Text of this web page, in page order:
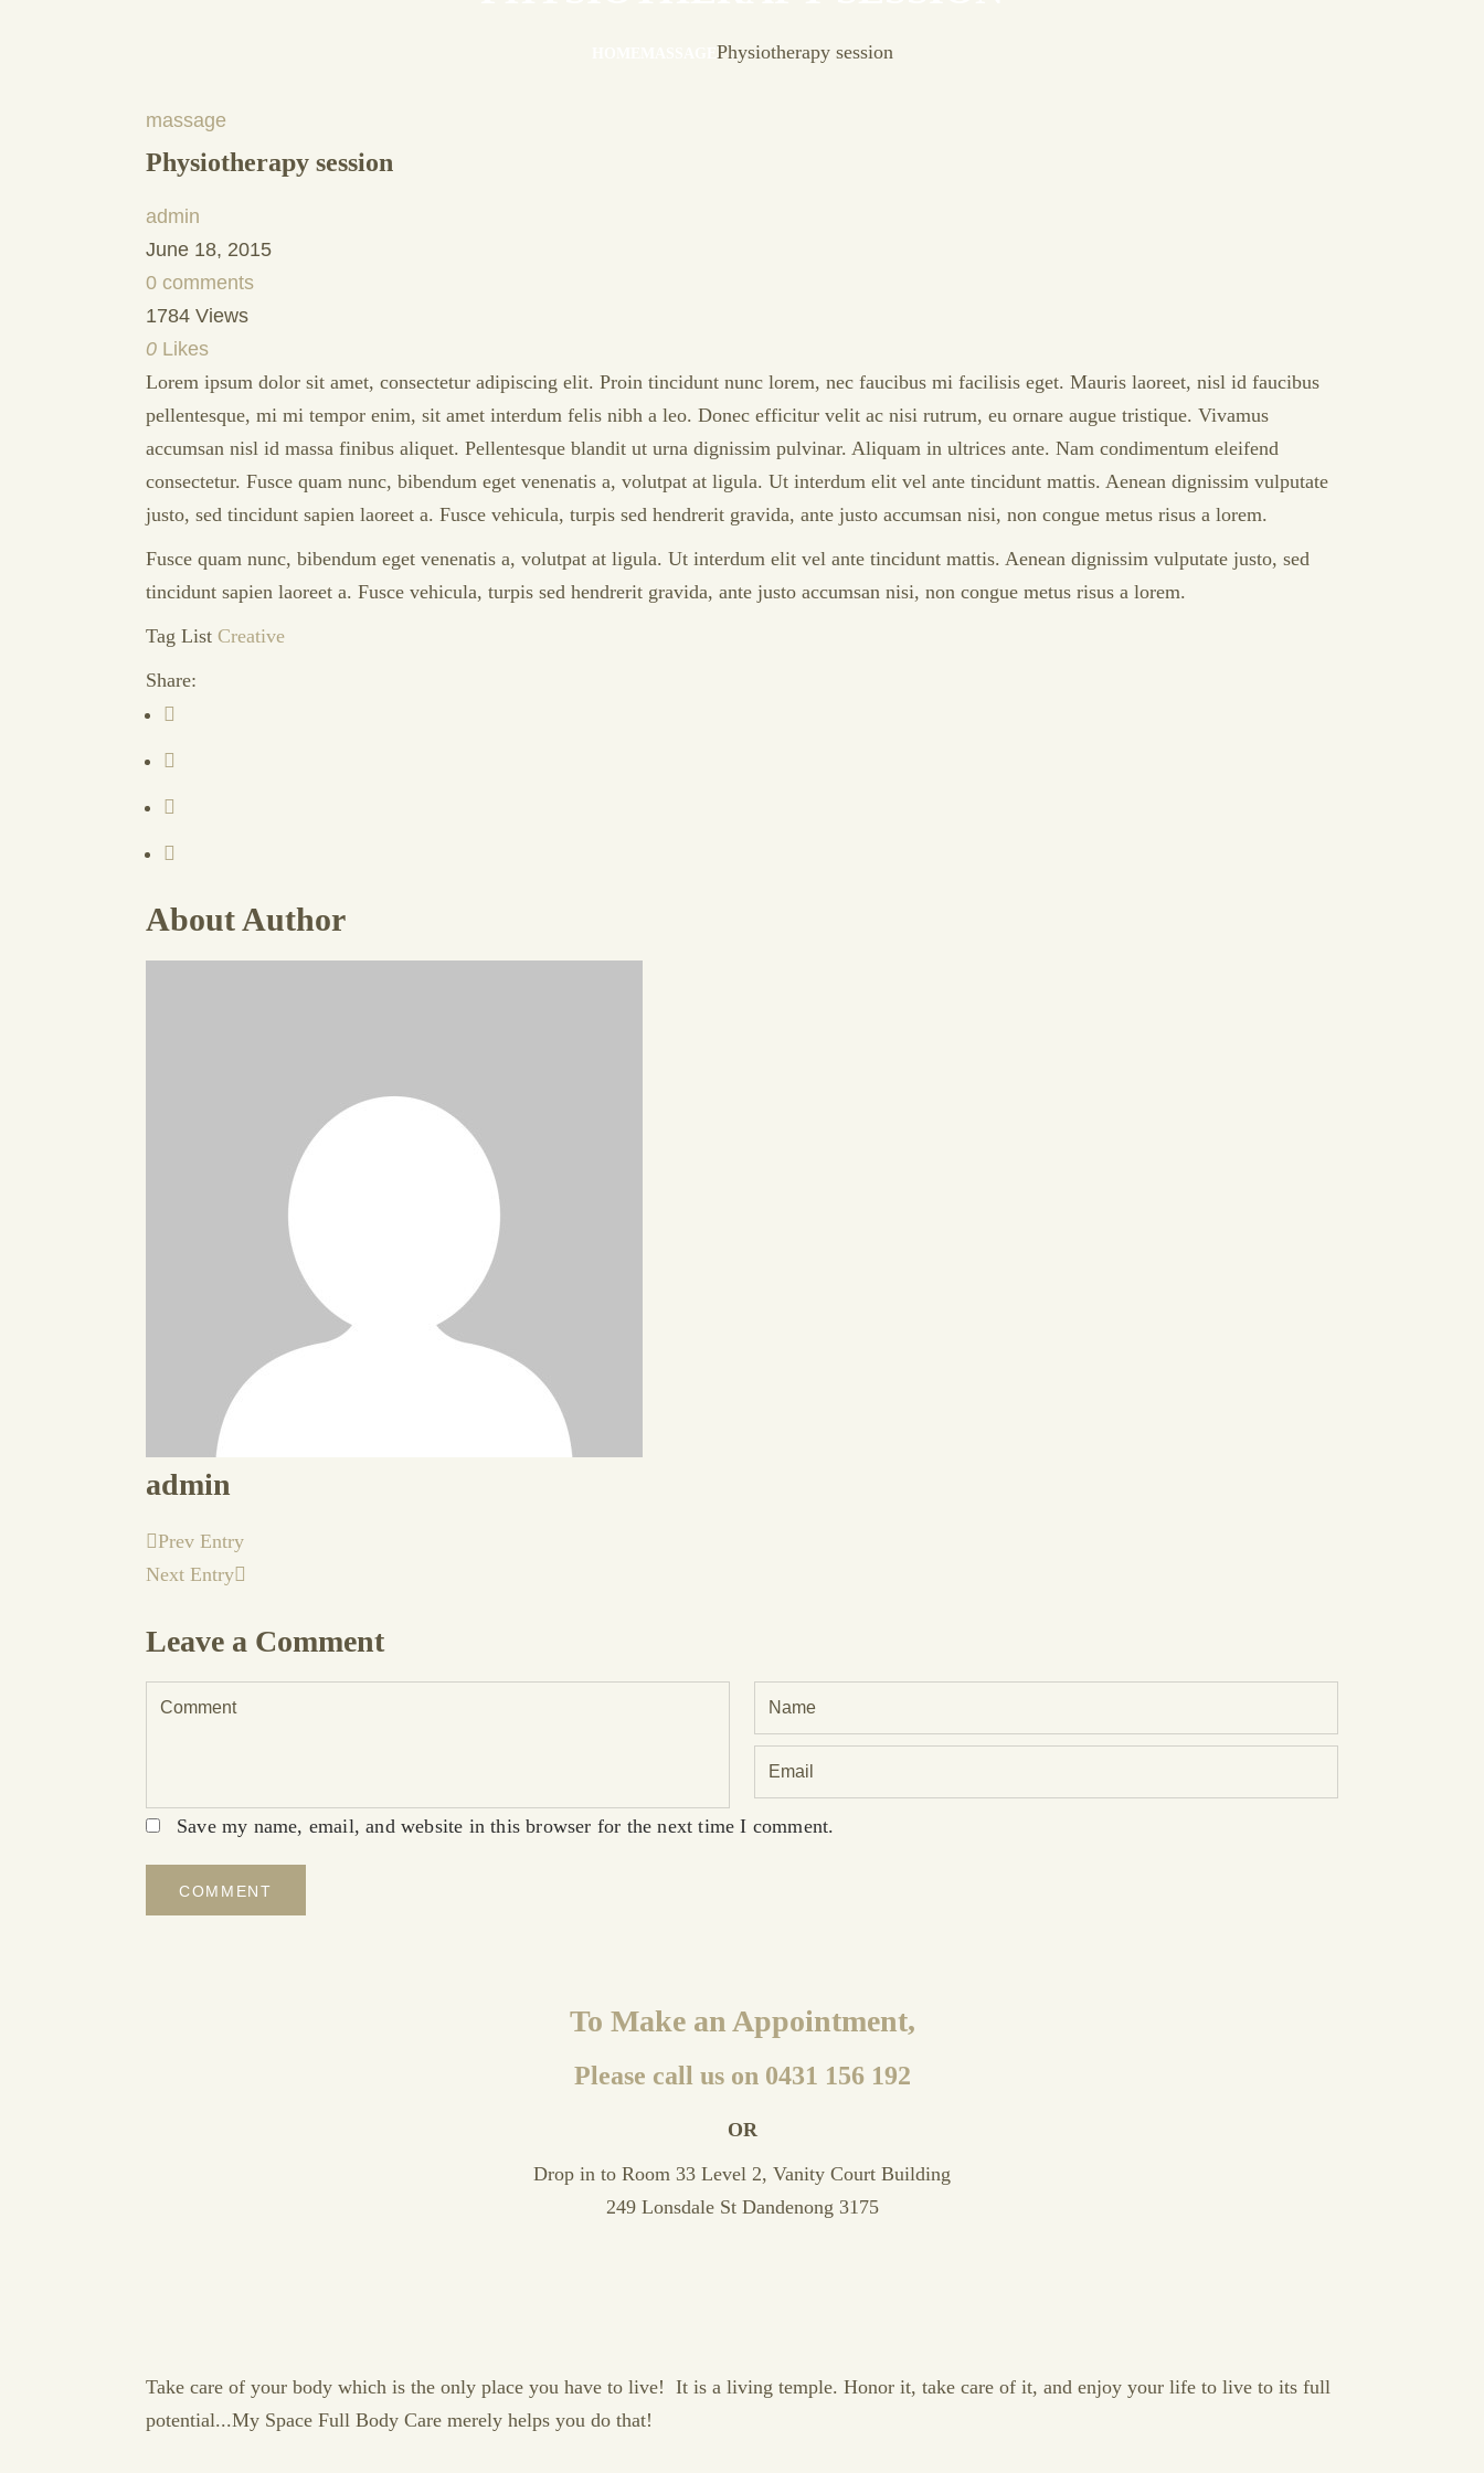
Physiotherapy session
massage
Physiotherapy session
admin
June 18, 2015
0 comments
1784 Views
0 Likes
Lorem ipsum dolor sit amet, consectetur adipiscing elit. Proin tincidunt nunc lorem, nec faucibus mi facilisis eget. Mauris laoreet, nisl id faucibus
pellentesque, mi mi tempor enim, sit amet interdum felis nibh a leo. Donec efficitur velit ac nisi rutrum, eu ornare augue tristique. Vivamus
accumsan nisl id massa finibus aliquet. Pellentesque blandit ut urna dignissim pulvinar. Aliquam in ultrices ante. Nam condimentum eleifend
consectetur. Fusce quam nunc, bibendum eget venenatis a, volutpat at ligula. Ut interdum elit vel ante tincidunt mattis. Aenean dignissim vulputate
justo, sed tincidunt sapien laoreet a. Fusce vehicula, turpis sed hendrerit gravida, ante justo accumsan nisi, non congue metus risus a lorem.
Fusce quam nunc, bibendum eget venenatis a, volutpat at ligula. Ut interdum elit vel ante tincidunt mattis. Aenean dignissim vulputate justo, sed
tincidunt sapien laoreet a. Fusce vehicula, turpis sed hendrerit gravida, ante justo accumsan nisi, non congue metus risus a lorem.
Tag List Creative
Share:
About Author
admin
Prev Entry
Next Entry
Leave a Comment
Save my name, email, and website in this browser for the next time I comment.
To Make an Appointment,
Please call us on 0431 156 192
OR
Drop in to Room 33 Level 2, Vanity Court Building
249 Lonsdale St Dandenong 3175
Take care of your body which is the only place you have to live! It is a living temple. Honor it, take care of it, and enjoy your life to live to its full
potential...My Space Full Body Care merely helps you do that!